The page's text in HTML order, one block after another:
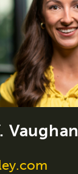
Vaughan